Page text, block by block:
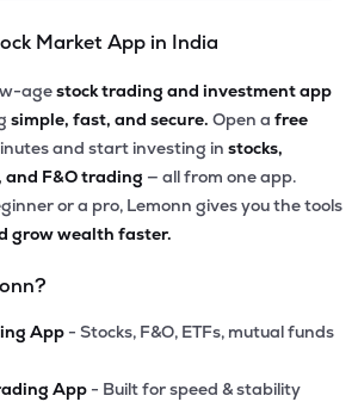
Market App in India
agestock trading and investment app
simple, fast, and secure. Open a free
and start investing in stocks,
and F&O trading — all from one app.
or a pro, Lemonn gives you the tools
grow wealth faster.
App - Stocks, F&O, ETFs, mutual funds
App - Built for speed & stability